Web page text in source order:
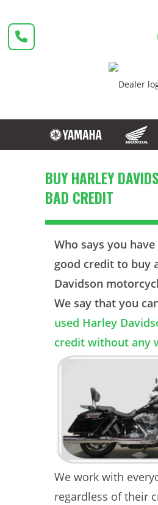
content
BUY HARLEY
BAD CREDIT
Who says you
good credit to buy
Davidson
We say that you
used Harley
credit without any
We work with
regardless of their